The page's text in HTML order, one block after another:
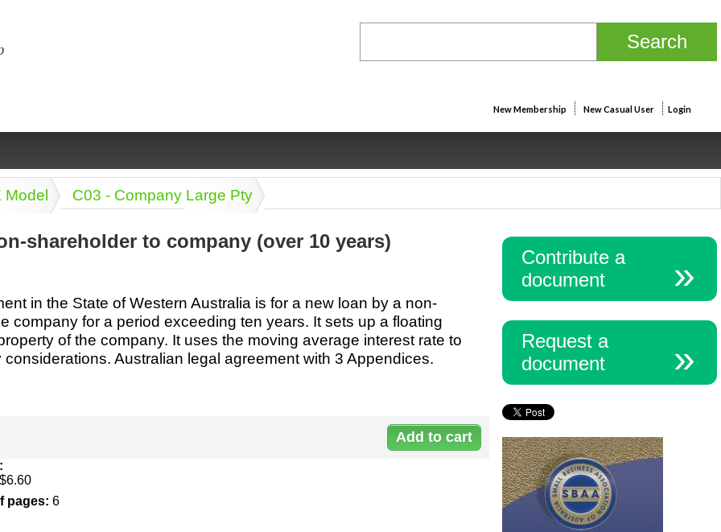
New Membership New Casual User Login
Legal Marketing
Health &
wellness
Marriage
& living
together
Medical,
biomedical
Psychology
Dictionaries
in Aussie
C03 - Company Large Pty
shareholder to company (over 10 years)
in the State of Western Australia is for a new loan by a non-
company for a period exceeding ten years. It sets up a floating
of the company. It uses the moving average interest rate to
considerations. Australian legal agreement with 3 Appendices.
Document:
l-
3082loande_0_0.doc
pages: 6
Contribute a
document
Request a
document